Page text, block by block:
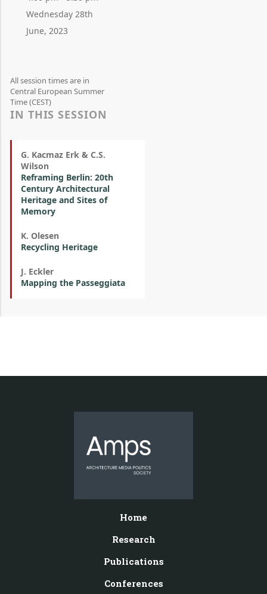
Wednesday 28th
June, 2023
All session times are in
Central European Summer
Time (CEST)
IN THIS SESSION
G. Kacmaz Erk & C.S.
Wilson
Reframing Berlin: 20th
Century Architectural
Heritage and Sites of
Memory
K. Olesen
Recycling Heritage
J. Eckler
Mapping the Passeggiata
Home
Research
Publications
Conferences